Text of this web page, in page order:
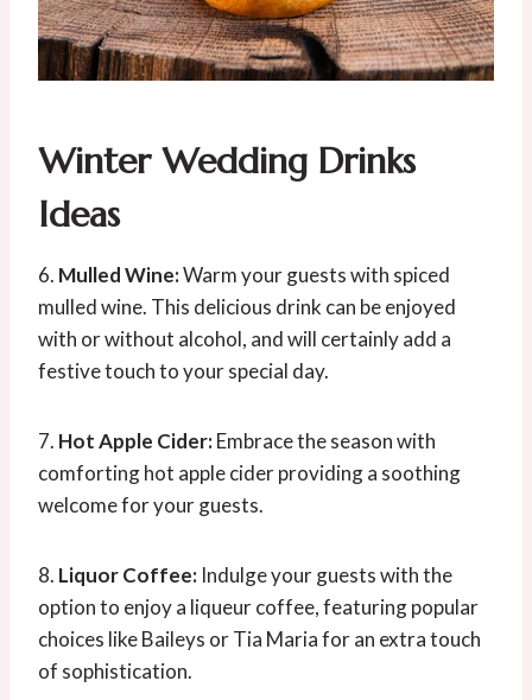
Winter Wedding Drinks
Ideas
6. Mulled Wine:Warm your guests with spiced
mulled wine. This delicious drink can be enjoyed
with or without alcohol, and will certainly add a
festive touch to your special day.
7. Hot Apple Cider:Embrace the season with
comforting hot apple cider providing a soothing
welcome for your guests.
8. Liquor Coffee: Indulge your guests with the
option to enjoy a liqueur coffee, featuring popular
choices like Baileys or Tia Maria for an extra touch
of sophistication.